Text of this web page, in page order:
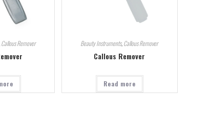
Callous Remover Beauty Instruments,Callous Remover
Callous Remover
Read more